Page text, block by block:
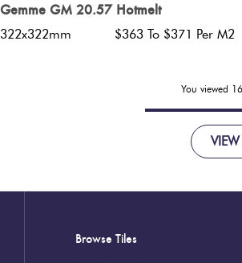
Gemme GM 20.57 Hotmelt
322x322mm $363 To $371 Per M2
You viewed 16
Browse Tiles